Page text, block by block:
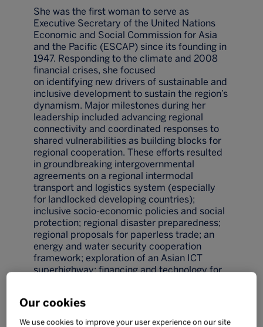
She was the first woman to serve as
Executive Secretary of the United Nations
Economic and Social Commission for Asia
and the Pacific (ESCAP) since its founding in
1947. Responding to the climate and 2008
financial crises, she focused
on identifying new drivers of sustainable and
inclusive development to sustain the region’s
dynamism. Major milestones during her
leadership included advancing regional
connectivity and coordinated responses to
shared vulnerabilities as building blocks for
regional cooperation. These efforts resulted
in groundbreaking intergovernmental
agreements on a regional intermodal
transport and logistics system (especially
for landlocked developing countries);
inclusive socio-economic policies and social
protection; regional disaster preparedness;
regional proposals for paperless trade; an
energy and water security cooperation
framework; exploration of an Asian ICT
superhighway; financing and technology for
Prior to her role at ESCAP, Dr Heyzer was the
first Executive Director from outside North
Our cookies
We use cookies to improve your user experience on our site